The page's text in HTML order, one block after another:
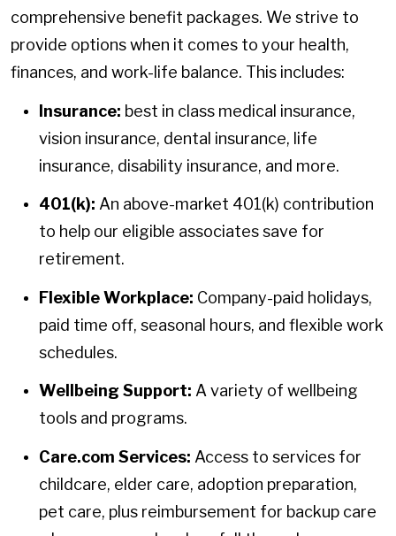
comprehensive benefit packages. We strive to
provide options when it comes to your health,
finances, and work-life balance. This includes:
Insurance: best in class medical insurance,
vision insurance, dental insurance, life
insurance, disability insurance, and more.
401(k): An above-market 401(k) contribution
to help our eligible associates save for
retirement.
Flexible Workplace: Company-paid holidays,
paid time off, seasonal hours, and flexible work
schedules.
Wellbeing Support: A variety of wellbeing
tools and programs.
Care.com Services: Access to services for
childcare, elder care, adoption preparation,
pet care, plus reimbursement for backup care